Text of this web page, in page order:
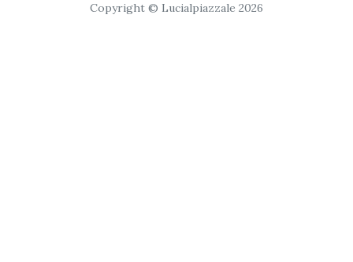
Copyright © Lucialpiazzale 2026